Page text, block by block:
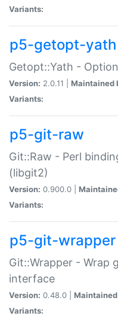
Variants:
p5-getopt-yath
Getopt::Yath -
Version: 2.0.11 | Maintained
Variants:
p5-git-raw
Git::Raw - Perl
(libgit2)
Version: 0.900.0 |
Variants:
p5-git-wrapper
Git::Wrapper - Wrap
interface
Version: 0.48.0 |
Variants: